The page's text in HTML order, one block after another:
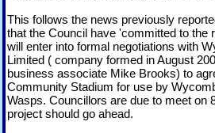
This follows the news previously
that the Council have 'committed to the
will enter into formal negotiations with
Limited ( company formed in August
business associate Mike Brooks) to
Community Stadium for use by
Wasps. Councillors are due to meet on
project should go ahead.